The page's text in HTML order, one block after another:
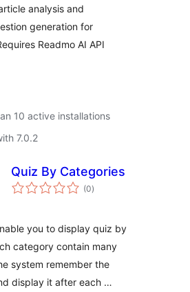
analysis and
generation for
Readmo AI API
10 active installations
7.0.2
Quiz By Categories
(0total
ratings
)
you to display quiz by
category contain many
system remember the
display it after each …